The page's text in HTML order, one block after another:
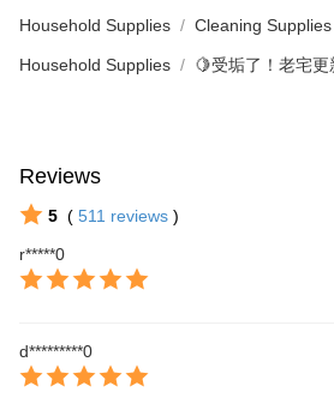
Household Supplies Cleaning Supplies
Household Supplies 🍋受垢了！老宅更
Reviews
5 ( 511 reviews )
r*****0
d*********0